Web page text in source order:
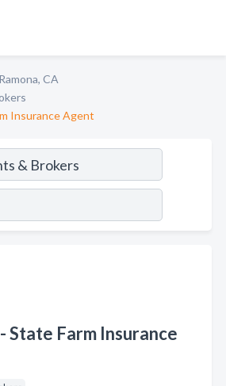
Ramona, CA
Insurance Agent
State Farm Insurance